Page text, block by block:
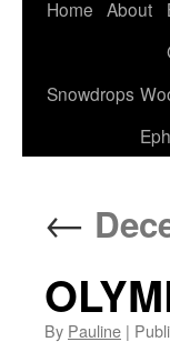
Home About
Snowdrops
←
By Pauline |